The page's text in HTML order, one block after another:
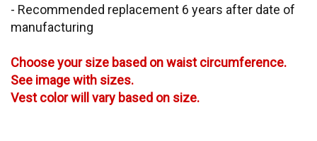
- Recommended replacement 6 years after date of
manufacturing
Choose your size based on waist circumference.
See image with sizes.
Vest color will vary based on size.